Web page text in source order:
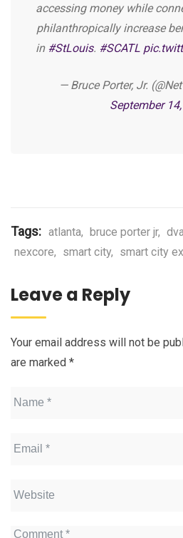
accessing money while
philanthropically increase
in #StLouis. #SCATL
— Bruce Porter, Jr.
September
Tags: atlanta, bruce porter jr,
nexcore, smart city, smart city
Leave a Reply
Your email address will not be
are marked *